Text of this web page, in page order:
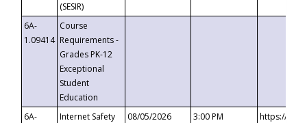
(SESIR)
6A-
1.09414
Course
Requirements -
Grades PK-12
Exceptional
Student
Education
6A-
Internet Safety
08/05/2026 3:00 PM
https://